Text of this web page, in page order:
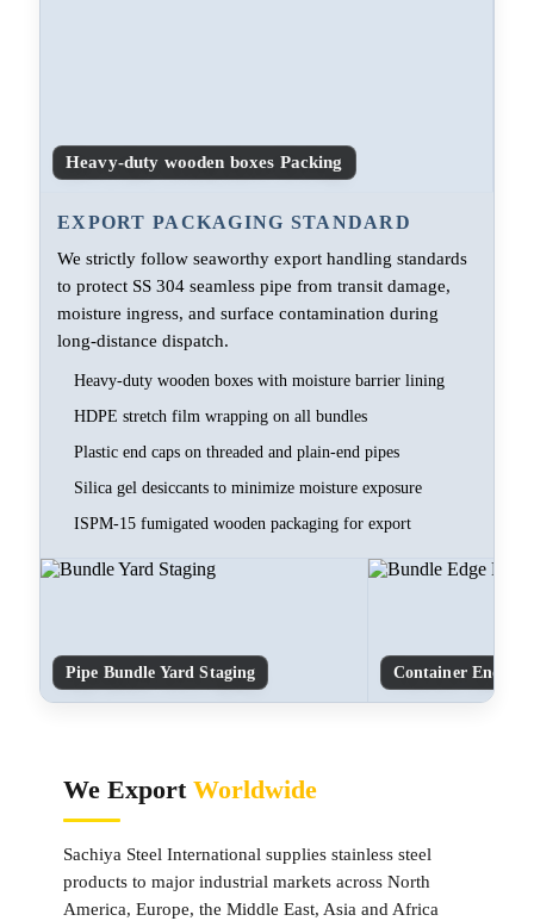
Heavy-duty wooden boxes Packing
EXPORT PACKAGING STANDARD
We strictly follow seaworthy export handling standards
to protect SS 304 seamless pipe from transit damage,
moisture ingress, and surface contamination during
long-distance dispatch.
Heavy-duty wooden boxes with moisture barrier lining
HDPE stretch film wrapping on all bundles
Plastic end caps on threaded and plain-end pipes
Silica gel desiccants to minimize moisture exposure
ISPM-15 fumigated wooden packaging for export
Pipe Bundle Yard Staging Container End-
We Export Worldwide
Sachiya Steel International supplies stainless steel
products to major industrial markets across North
America, Europe, the Middle East, Asia and Africa